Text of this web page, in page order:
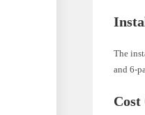
The
and 6-
Cost